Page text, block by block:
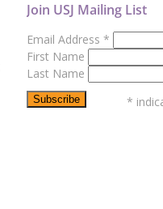
Join USJ Mailing List
Email Address *
First Name
Last Name
*